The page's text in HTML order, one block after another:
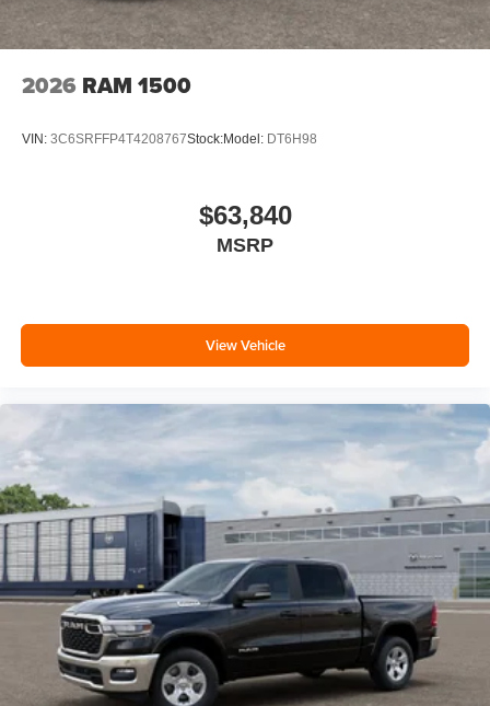
2026 RAM 1500
VIN: 3C6SRFFP4T4208767Stock:Model: DT6H98
$63,840
MSRP
View Vehicle